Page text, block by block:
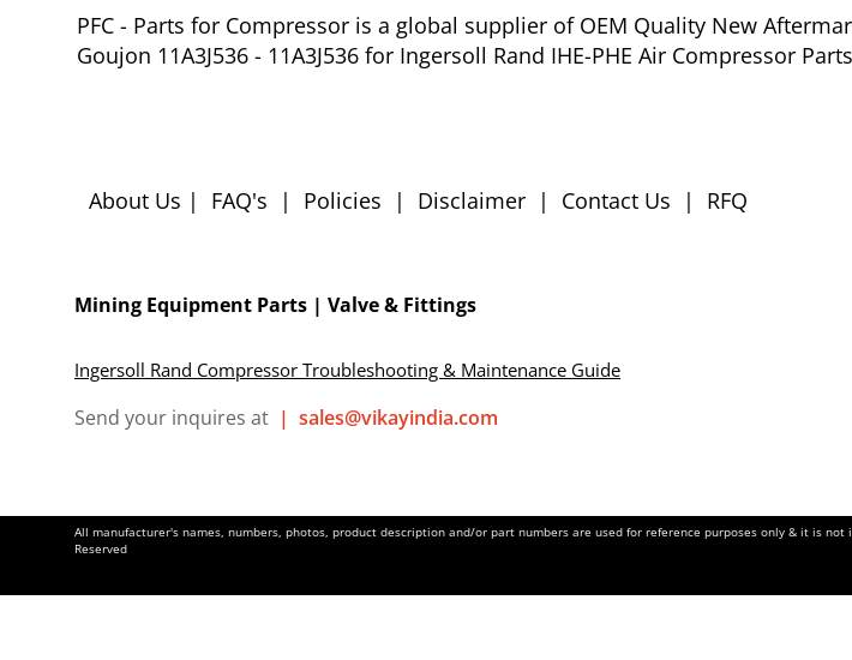
PFC - Parts for Compressor is a global supplier of OEM Quality New
Goujon 11A3J536 - 11A3J536 for Ingersoll Rand IHE-PHE Air Compressor
About Us | FAQ's | Policies | Disclaimer | Contact Us | RFQ
Mining Equipment Parts | Valve & Fittings
Ingersoll Rand Compressor Troubleshooting & Maintenance Guide
Send your inquires at | sales@vikayindia.com
All manufacturer's names, numbers, photos, product description and/or part numbers are used for reference purposes only & it is
Reserved